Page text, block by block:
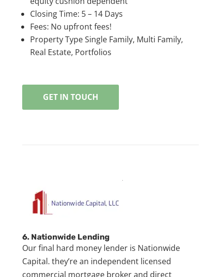
Closing Time: 5 – 14 Days
Fees: No upfront fees!
Property Type Single Family, Multi Family,
Real Estate, Portfolios
GET IN TOUCH
6. Nationwide Lending
Our final hard money lender is Nationwide
Capital. they’re an independent licensed
commercial mortgage broker and direct